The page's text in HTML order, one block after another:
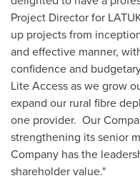
Project Director for
up projects from
and effective manner,
confidence and
Lite Access as we grow
expand our rural fibre
one provider. Our
strengthening its senior
Company has the
shareholder value."